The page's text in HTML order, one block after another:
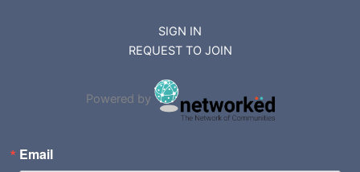
SIGN IN
REQUEST TO JOIN
Powered by
Email